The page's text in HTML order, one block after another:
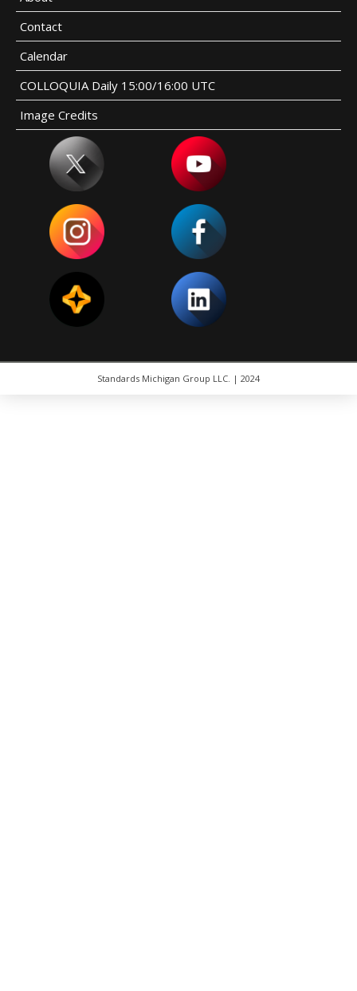
Contact
Calendar
COLLOQUIA Daily 15:00/16:00 UTC
Image Credits
Standards Michigan Group LLC. | 2024